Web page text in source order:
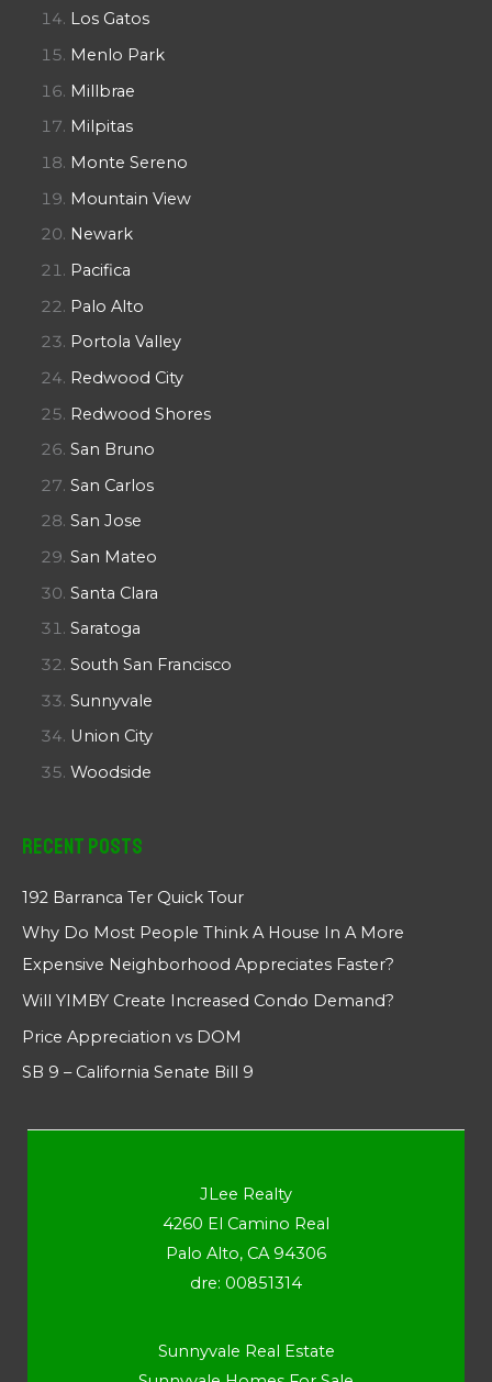
Los Gatos
Menlo Park
Millbrae
Milpitas
Monte Sereno
Mountain View
Newark
Pacifica
Palo Alto
Portola Valley
Redwood City
Redwood Shores
San Bruno
San Carlos
San Jose
San Mateo
Santa Clara
Saratoga
South San Francisco
Sunnyvale
Union City
Woodside
Recent Posts
192 Barranca Ter Quick Tour
Why Do Most People Think A House In A More
Expensive Neighborhood Appreciates Faster?
Will YIMBY Create Increased Condo Demand?
Price Appreciation vs DOM
SB 9 – California Senate Bill 9
JLee Realty
4260 El Camino Real
Palo Alto, CA 94306
dre: 00851314
Sunnyvale Real Estate